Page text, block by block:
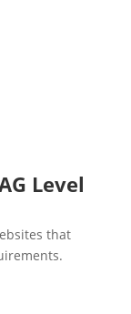
Level
that